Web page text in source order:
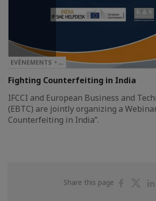
EVÈNEMENTS • …
Fighting Counterfeiting in India
IFCCI and European Business and
(EBTC) are jointly organizing a
Counterfeiting in India”.
Share this page
Share